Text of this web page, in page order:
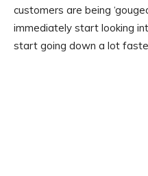
customers are being
immediately start looking
start going down a lot